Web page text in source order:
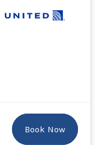
Book Now